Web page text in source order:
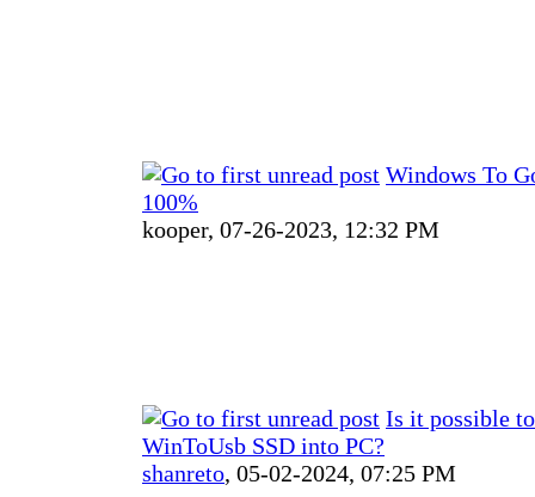
Windows To
100%
kooper, 07-26-2023, 12:32 PM
Is it possible
WinToUsb SSD into PC?
shanreto, 05-02-2024, 07:25 PM